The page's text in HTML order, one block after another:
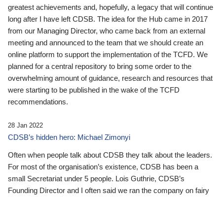
greatest achievements and, hopefully, a legacy that will continue
long after I have left CDSB. The idea for the Hub came in 2017
from our Managing Director, who came back from an external
meeting and announced to the team that we should create an
online platform to support the implementation of the TCFD. We
planned for a central repository to bring some order to the
overwhelming amount of guidance, research and resources that
were starting to be published in the wake of the TCFD
recommendations.
28 Jan 2022
CDSB’s hidden hero: Michael Zimonyi
Often when people talk about CDSB they talk about the leaders.
For most of the organisation’s existence, CDSB has been a
small Secretariat under 5 people. Lois Guthrie, CDSB’s
Founding Director and I often said we ran the company on fairy